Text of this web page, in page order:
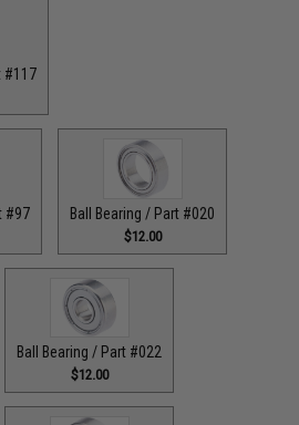
#117
#97 Ball Bearing / Part #020
$12.00
Ball Bearing / Part #022
$12.00